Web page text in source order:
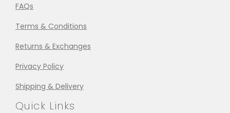
FAQs
Terms & Conditions
Returns & Exchanges
Privacy Policy
Shipping & Delivery
Quick Links